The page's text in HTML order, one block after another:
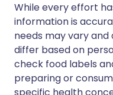
While every effort
information is
needs may vary
differ based on
check food labels
preparing or